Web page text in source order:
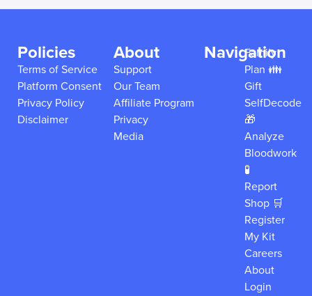
Policies
Terms of Service
Platform Consent
Privacy Policy
Disclaimer
About
Support
Our Team
Affiliate Program
Privacy
Media
Navigation
Family
Plan 👪
Gift
SelfDecode
🎁
Analyze
Bloodwork
🧪
Report
Shop 🛒
Register
My Kit
Careers
About
Login